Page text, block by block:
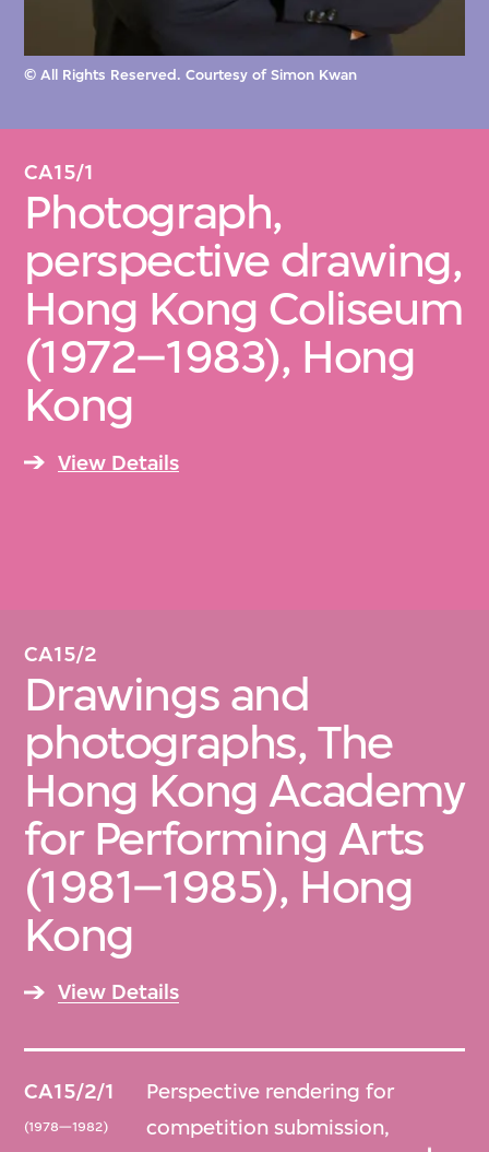
© All Rights Reserved. Courtesy of Simon Kwan
CA15/1
Photograph,
perspective drawing,
Hong Kong Coliseum
(1972–1983), Hong
Kong
View Details
CA15/2
Drawings and
photographs, The
Hong Kong Academy
for Performing Arts
(1981–1985), Hong
Kong
View Details
CA15/2/1
(1978—1982)
Perspective rendering for
competition submission,